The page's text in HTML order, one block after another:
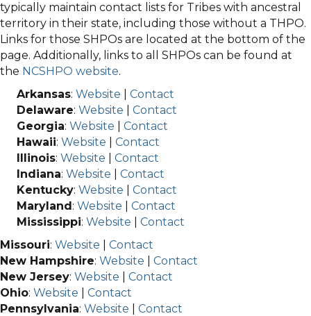
typically maintain contact lists for Tribes with ancestral
territory in their state, including those without a THPO.
Links for those SHPOs are located at the bottom of the
page. Additionally, links to all SHPOs can be found at
the NCSHPO website.
Arkansas: Website
Contact
Delaware: Website
Contact
Georgia: Website
Contact
Hawaii: Website
Contact
Illinois: Website
Contact
Indiana: Website
Contact
Kentucky: Website
Contact
Maryland: Website
Contact
Mississippi: Website
Contact
Missouri: Website
Contact
New Hampshire: Website
Contact
New Jersey: Website
Contact
Ohio: Website
Contact
Pennsylvania: Website
Contact